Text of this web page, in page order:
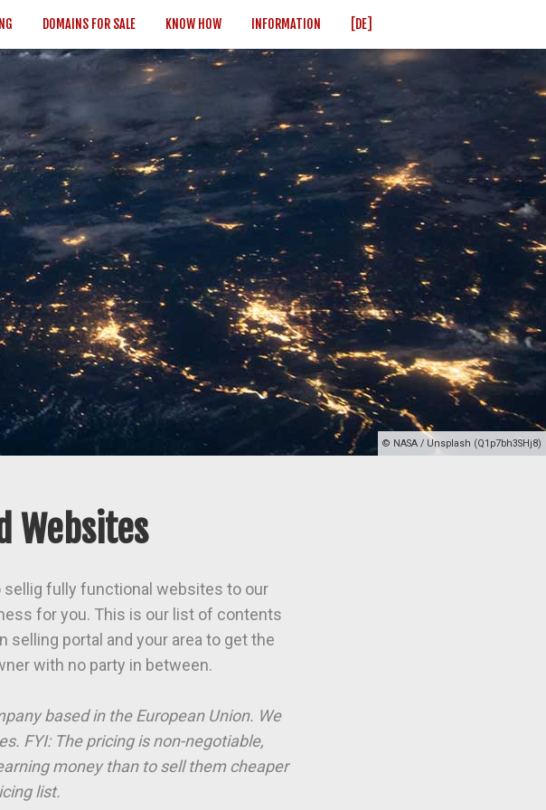
DOMAINS FOR SALE KNOW HOW INFORMATION [DE]
© NASA / Unsplash (Q1p7bh3SHj8)
Websites
fully functional websites to our
for you. This is our list of contents
portal and your area to get the
with no party in between.
based in the European Union. We
FYI: The pricing is non-negotiable,
money than to sell them cheaper
list.